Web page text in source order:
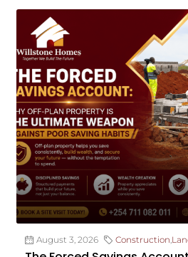
August 3, 2026 Construction,